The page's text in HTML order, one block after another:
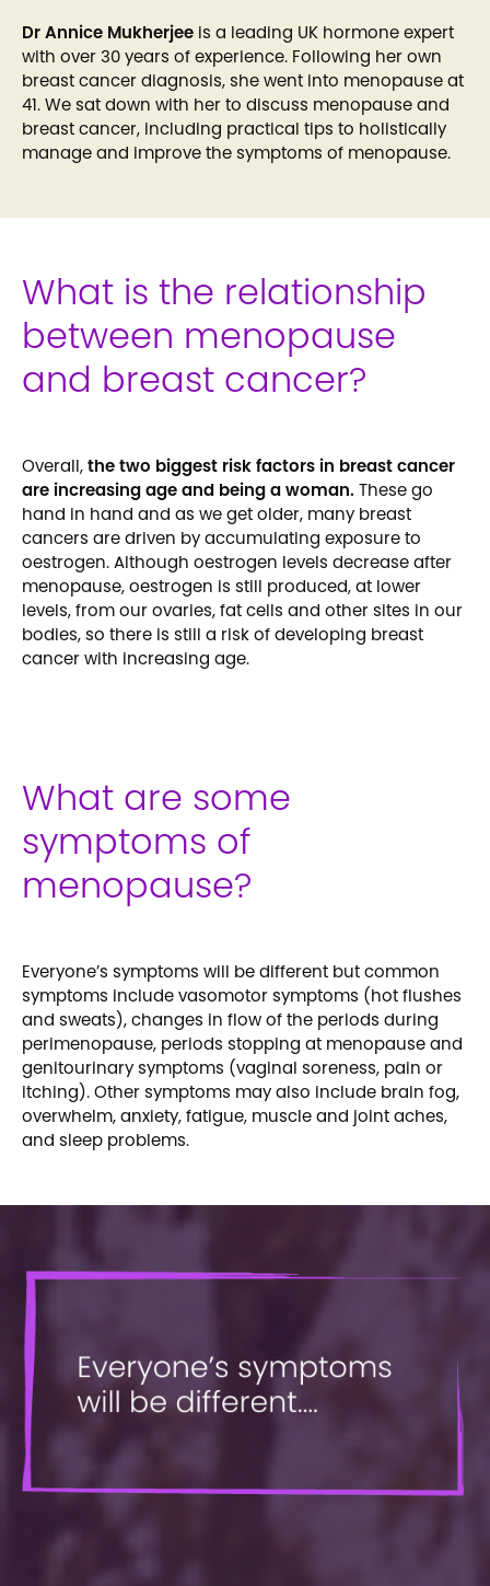
Dr Annice Mukherjee is a leading UK hormone expert
with over 30 years of experience. Following her own
breast cancer diagnosis, she went into menopause at
41. We sat down with her to discuss menopause and
breast cancer, including practical tips to holistically
manage and improve the symptoms of menopause.
What is the relationship
between menopause
and breast cancer?
Overall,the two biggest risk factors in breast cancer
are increasing age and being a woman.These go
hand in hand and as we get older, many breast
cancers are driven by accumulating exposure to
oestrogen. Although oestrogen levels decrease after
menopause, oestrogen is still produced, at lower
levels, from our ovaries, fat cells and other sites in our
bodies, so there is still a risk of developing breast
cancer with increasing age.
What are some
symptoms of
menopause?
Everyone’s symptoms will be different but common
symptoms include vasomotor symptoms (hot flushes
and sweats), changes in flow of the periods during
perimenopause, periods stopping at menopause and
genitourinary symptoms (vaginal soreness, pain or
itching). Other symptoms may also include brain fog,
overwhelm, anxiety, fatigue, muscle and joint aches,
and sleep problems.